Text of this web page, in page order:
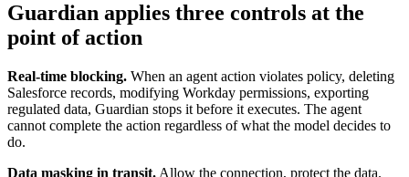
Guardian applies three controls at the
point of action
Real-time blocking. When an agent action violates policy, deleting
Salesforce records, modifying Workday permissions, exporting
regulated data, Guardian stops it before it executes. The agent
cannot complete the action regardless of what the model decides to
do.
Data masking in transit. Allow the connection, protect the data.